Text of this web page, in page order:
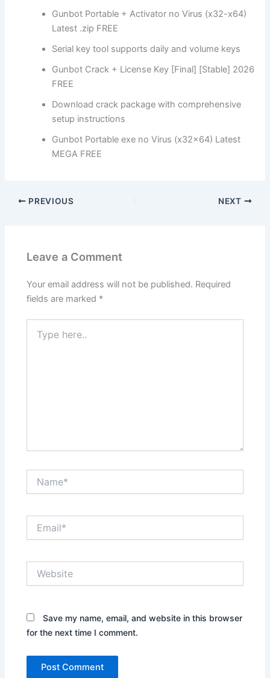
Gunbot Portable + Activator no Virus (x32-x64)
Latest .zip FREE
Serial key tool supports daily and volume keys
Gunbot Crack + License Key [Final] [Stable] 2026
FREE
Download crack package with comprehensive
setup instructions
Gunbot Portable exe no Virus (x32x64) Latest
MEGA FREE
PREVIOUS NEXT
Leave a Comment
Your email address will not be published. Required
fields are marked *
here..
Save my name, email, and website in this browser
for the next time I comment.